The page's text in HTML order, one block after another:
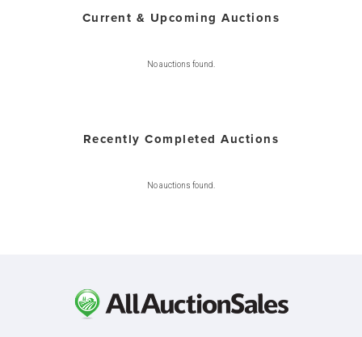
Current & Upcoming Auctions
No auctions found.
Recently Completed Auctions
No auctions found.